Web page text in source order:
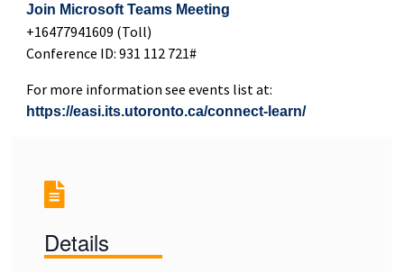
Join Microsoft Teams Meeting
+16477941609 (Toll)
Conference ID: 931 112 721#
For more information see events list at:
https://easi.its.utoronto.ca/connect-learn/
Details